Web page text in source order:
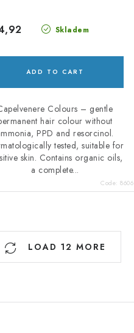
Skladem
ADD TO CART
Colours – gentle
hair colour without
PPD and resorcinol.
tested, suitable for
skin. Contains organic oils,
a complete...
Code:8606
LOAD 12 MORE